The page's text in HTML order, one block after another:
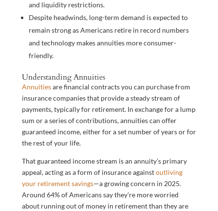
and liquidity restrictions.
Despite headwinds, long-term demand is expected to
remain strong as Americans retire in record numbers
and technology makes annuities more consumer-
friendly.
Understanding Annuities
Annuitiesare financial contracts you can purchase from
insurance companies that provide a steady stream of
payments, typically for retirement. In exchange for a lump
sum or a series of contributions, annuities can offer
guaranteed income, either for a set number of years or for
the rest of your life.
That guaranteed income stream is an annuity’s primary
appeal, acting as a form of insurance againstoutliving
your retirement savings—a growing concern in 2025.
Around 64% of Americans say they’re more worried
about running out of money in retirement than they are